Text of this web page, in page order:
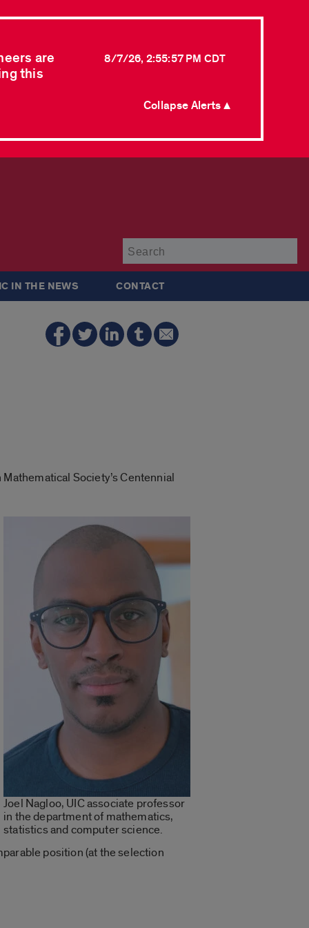
are
this
8/7/26, 2:55:57 PM CDT
Collapse Alerts ▲
IN THE NEWS CONTACT
Society’s Centennial
Joel Nagloo, UIC associate professor
in the department of mathematics,
statistics and computer science.
position (at the selection